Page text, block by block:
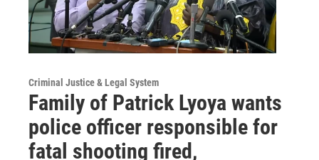
Criminal Justice & Legal System
Family of Patrick Lyoya wants
police officer responsible for
fatal shooting fired,